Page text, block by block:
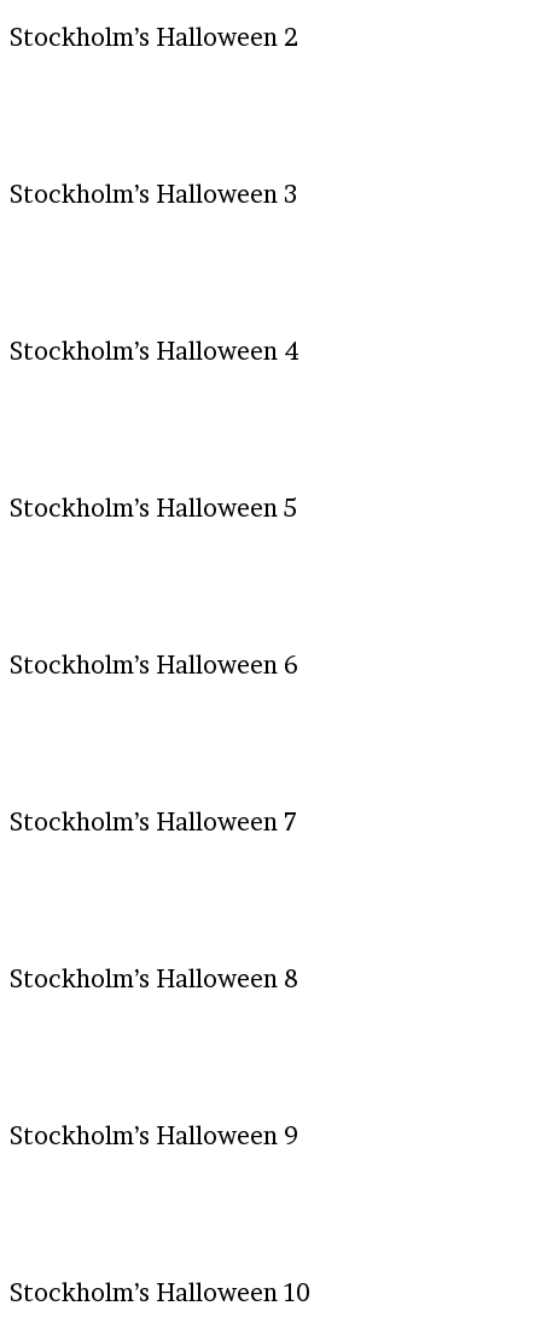
Stockholm’s Halloween 2
Stockholm’s Halloween 3
Stockholm’s Halloween 4
Stockholm’s Halloween 5
Stockholm’s Halloween 6
Stockholm’s Halloween 7
Stockholm’s Halloween 8
Stockholm’s Halloween 9
Stockholm’s Halloween 10